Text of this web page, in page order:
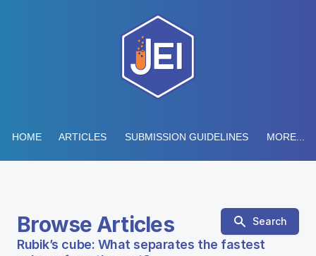
HOME ARTICLES SUBMISSION GUIDELINES MORE...
Browse Articles Search
Rubik’s cube: What separates the fastest